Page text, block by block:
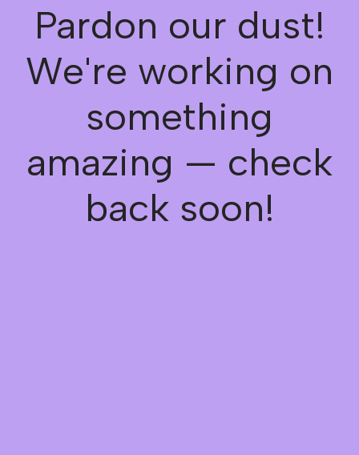
Pardon our dust!
We're working on
something
amazing — check
back soon!